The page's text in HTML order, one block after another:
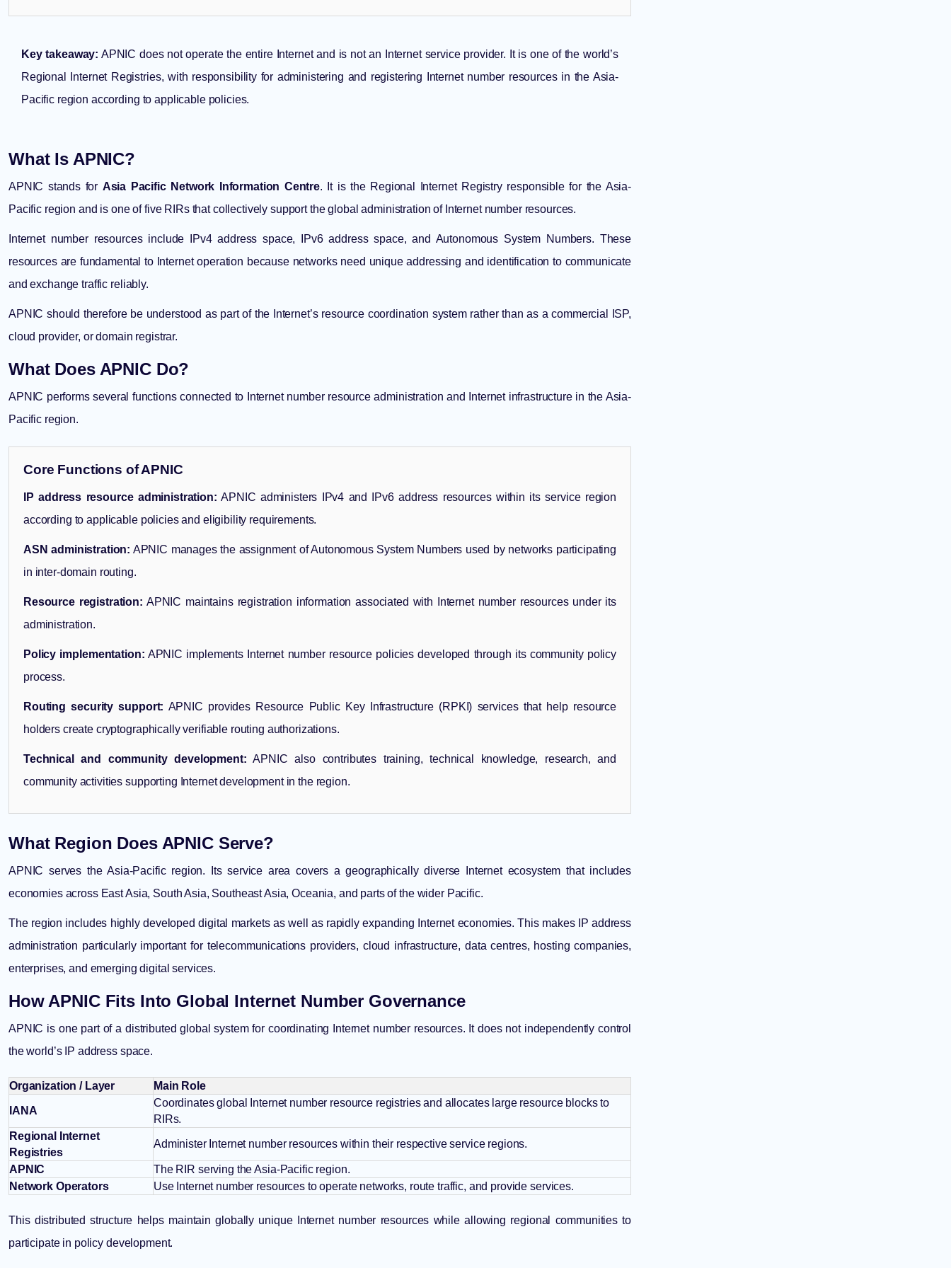
Key takeaway: APNIC does not operate the entire Internet and is not an Internet service provider. It is one of the world’s
Regional Internet Registries, with responsibility for administering and registering Internet number resources in the Asia-
Pacific region according to applicable policies.
What Is APNIC?
APNIC stands for Asia Pacific Network Information Centre. It is the Regional Internet Registry responsible for the Asia-
Pacific region and is one of five RIRs that collectively support the global administration of Internet number resources.
Internet number resources include IPv4 address space, IPv6 address space, and Autonomous System Numbers. These
resources are fundamental to Internet operation because networks need unique addressing and identification to communicate
and exchange traffic reliably.
APNIC should therefore be understood as part of the Internet’s resource coordination system rather than as a commercial ISP,
cloud provider, or domain registrar.
What Does APNIC Do?
APNIC performs several functions connected to Internet number resource administration and Internet infrastructure in the Asia-
Pacific region.
Core Functions of APNIC
IP address resource administration: APNIC administers IPv4 and IPv6 address resources within its service region
according to applicable policies and eligibility requirements.
ASN administration: APNIC manages the assignment of Autonomous System Numbers used by networks participating
in inter-domain routing.
Resource registration: APNIC maintains registration information associated with Internet number resources under its
administration.
Policy implementation: APNIC implements Internet number resource policies developed through its community policy
process.
Routing security support: APNIC provides Resource Public Key Infrastructure (RPKI) services that help resource
holders create cryptographically verifiable routing authorizations.
Technical and community development: APNIC also contributes training, technical knowledge, research, and
community activities supporting Internet development in the region.
What Region Does APNIC Serve?
APNIC serves the Asia-Pacific region. Its service area covers a geographically diverse Internet ecosystem that includes
economies across East Asia, South Asia, Southeast Asia, Oceania, and parts of the wider Pacific.
The region includes highly developed digital markets as well as rapidly expanding Internet economies. This makes IP address
administration particularly important for telecommunications providers, cloud infrastructure, data centres, hosting companies,
enterprises, and emerging digital services.
How APNIC Fits Into Global Internet Number Governance
APNIC is one part of a distributed global system for coordinating Internet number resources. It does not independently control
the world’s IP address space.
Organization / Layer Main Role
IANA
Coordinates global Internet number resource registries and allocates large resource blocks to
RIRs.
Regional Internet
Registries
Administer Internet number resources within their respective service regions.
APNIC
The RIR serving the Asia-Pacific region.
Network Operators
Use Internet number resources to operate networks, route traffic, and provide services.
This distributed structure helps maintain globally unique Internet number resources while allowing regional communities to
participate in policy development.